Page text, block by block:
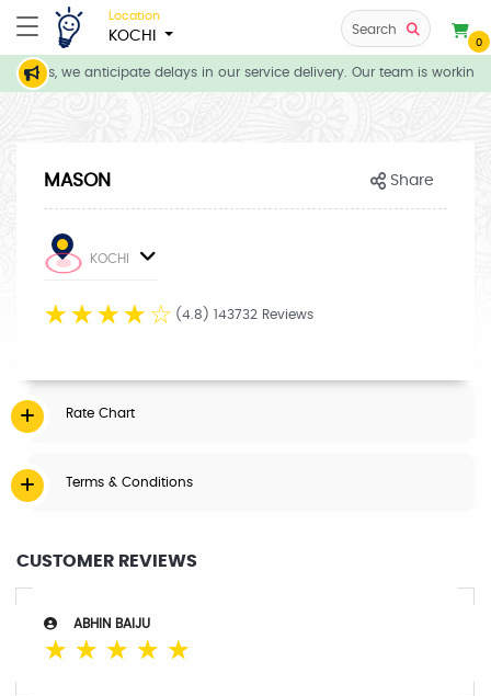
Location
KOCHI Search
0
we anticipate delays in our service delivery. Our team is
MASON Share
KOCHI
☆ ☆ ☆ ☆ ☆ (4.8) 143732 Reviews
Rate Chart
Terms & Conditions
CUSTOMER REVIEWS
ABHIN BAIJU
☆ ☆ ☆ ☆ ☆